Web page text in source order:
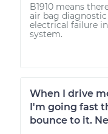
B1910 means
air bag
electrical failure
system.
When I drive
I'm going fast
bounce to it.